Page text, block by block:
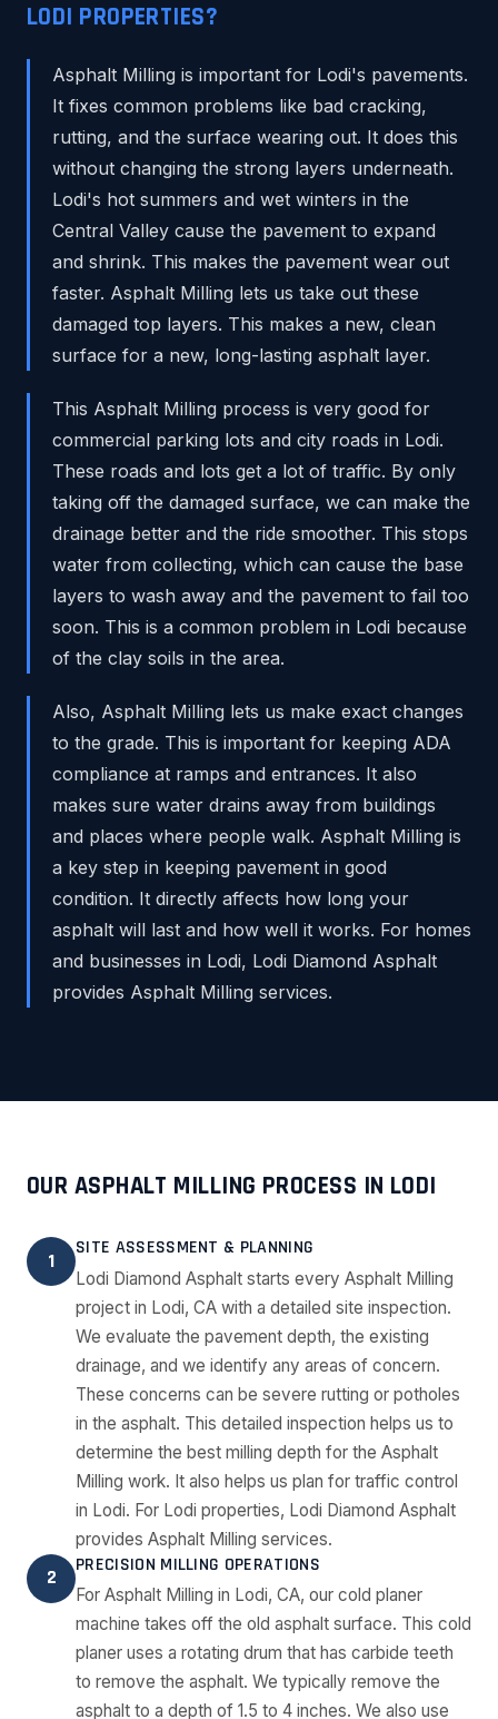
LODI PROPERTIES?
Asphalt Milling is important for Lodi's pavements.
It fixes common problems like bad cracking,
rutting, and the surface wearing out. It does this
without changing the strong layers underneath.
Lodi's hot summers and wet winters in the
Central Valley cause the pavement to expand
and shrink. This makes the pavement wear out
faster. Asphalt Milling lets us take out these
damaged top layers. This makes a new, clean
surface for a new, long-lasting asphalt layer.
This Asphalt Milling process is very good for
commercial parking lots and city roads in Lodi.
These roads and lots get a lot of traffic. By only
taking off the damaged surface, we can make the
drainage better and the ride smoother. This stops
water from collecting, which can cause the base
layers to wash away and the pavement to fail too
soon. This is a common problem in Lodi because
of the clay soils in the area.
Also, Asphalt Milling lets us make exact changes
to the grade. This is important for keeping ADA
compliance at ramps and entrances. It also
makes sure water drains away from buildings
and places where people walk. Asphalt Milling is
a key step in keeping pavement in good
condition. It directly affects how long your
asphalt will last and how well it works. For homes
and businesses in Lodi, Lodi Diamond Asphalt
provides Asphalt Milling services.
OUR ASPHALT MILLING PROCESS IN LODI
1
SITE ASSESSMENT & PLANNING
Lodi Diamond Asphalt starts every Asphalt Milling
project in Lodi, CA with a detailed site inspection.
We evaluate the pavement depth, the existing
drainage, and we identify any areas of concern.
These concerns can be severe rutting or potholes
in the asphalt. This detailed inspection helps us to
determine the best milling depth for the Asphalt
Milling work. It also helps us plan for traffic control
in Lodi. For Lodi properties, Lodi Diamond Asphalt
provides Asphalt Milling services.
2
PRECISION MILLING OPERATIONS
For Asphalt Milling in Lodi, CA, our cold planer
machine takes off the old asphalt surface. This cold
planer uses a rotating drum that has carbide teeth
to remove the asphalt. We typically remove the
asphalt to a depth of 1.5 to 4 inches. We also use